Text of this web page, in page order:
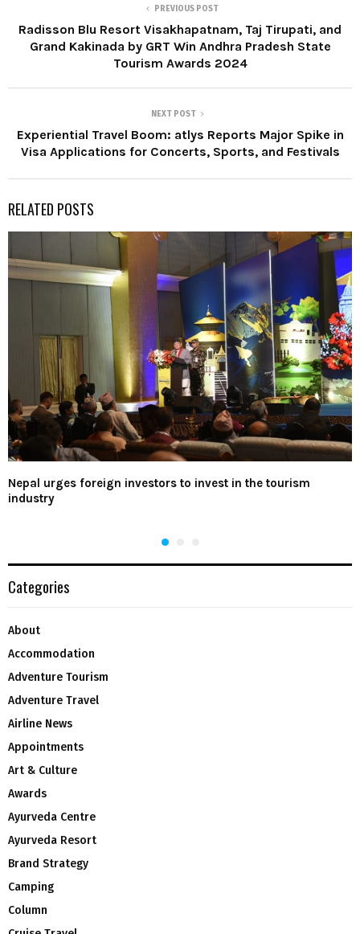
PREVIOUS POST
Radisson Blu Resort Visakhapatnam, Taj Tirupati, and
Grand Kakinada by GRT Win Andhra Pradesh State
Tourism Awards 2024
NEXT POST
Experiential Travel Boom: atlys Reports Major Spike in
Visa Applications for Concerts, Sports, and Festivals
RELATED POSTS
Nepal urges foreign investors to invest in the tourism
industry
Categories
About
Accommodation
Adventure Tourism
Adventure Travel
Airline News
Appointments
Art & Culture
Awards
Ayurveda Centre
Ayurveda Resort
Brand Strategy
Camping
Column